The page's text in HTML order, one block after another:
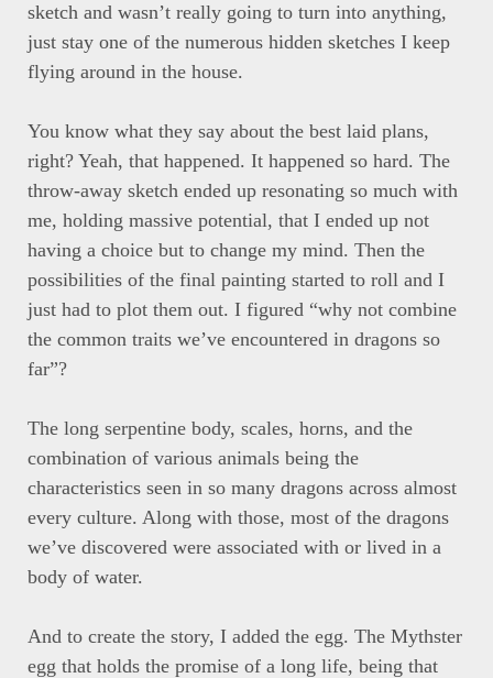
sketch and wasn’t really going to turn into anything,
just stay one of the numerous hidden sketches I keep
flying around in the house.
You know what they say about the best laid plans,
right? Yeah, that happened. It happened so hard. The
throw-away sketch ended up resonating so much with
me, holding massive potential, that I ended up not
having a choice but to change my mind. Then the
possibilities of the final painting started to roll and I
just had to plot them out. I figured “why not combine
the common traits we’ve encountered in dragons so
far”?
The long serpentine body, scales, horns, and the
combination of various animals being the
characteristics seen in so many dragons across almost
every culture. Along with those, most of the dragons
we’ve discovered were associated with or lived in a
body of water.
And to create the story, I added the egg. The Mythster
egg that holds the promise of a long life, being that